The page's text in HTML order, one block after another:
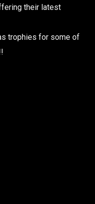
their latest
trophies for some of